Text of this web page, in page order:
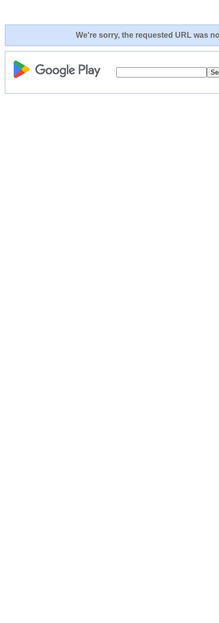
We're sorry, the requested URL was